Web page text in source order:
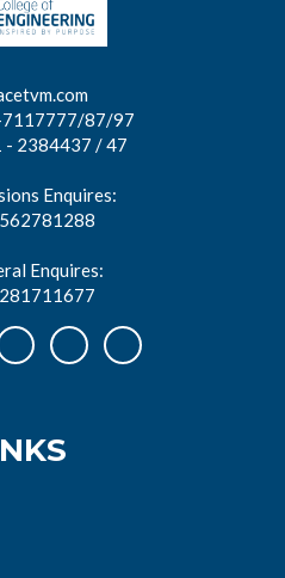
87/97
- 2384437 / 47
Enquires:
Enquires: